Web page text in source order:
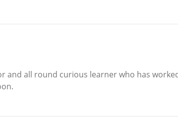
and all round curious learner who has